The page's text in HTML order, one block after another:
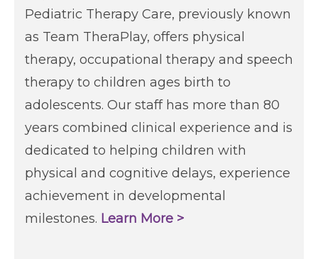
Pediatric Therapy Care, previously known
as Team TheraPlay, offers physical
therapy, occupational therapy and speech
therapy to children ages birth to
adolescents. Our staff has more than 80
years combined clinical experience and is
dedicated to helping children with
physical and cognitive delays, experience
achievement in developmental
milestones. Learn More >